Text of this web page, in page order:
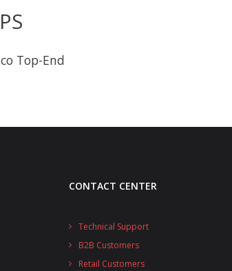
Top-End
CONTACT CENTER
Technical Support
B2B Customers
Retail Customers